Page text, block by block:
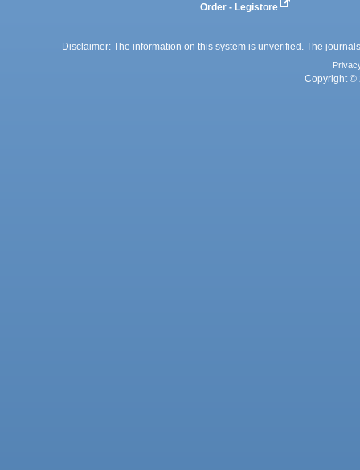
Order - Legistore
Disclaimer: The information on this system is unverified. The
Copyright ©